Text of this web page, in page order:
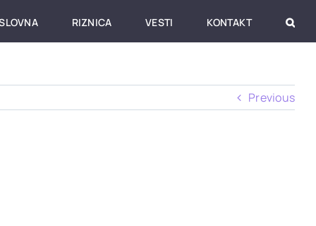
RIZNICA VESTI KONTAKT
Previous